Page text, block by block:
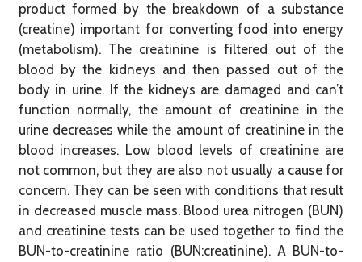
product formed by the breakdown of a substance
(creatine) important for converting food into energy
(metabolism). The creatinine is filtered out of the
blood by the kidneys and then passed out of the
body in urine. If the kidneys are damaged and can’t
function normally, the amount of creatinine in the
urine decreases while the amount of creatinine in the
blood increases. Low blood levels of creatinine are
not common, but they are also not usually a cause for
concern. They can be seen with conditions that result
in decreased muscle mass. Blood urea nitrogen (BUN)
and creatinine tests can be used together to find the
BUN-to-creatinine ratio (BUN:creatinine). A BUN-to-